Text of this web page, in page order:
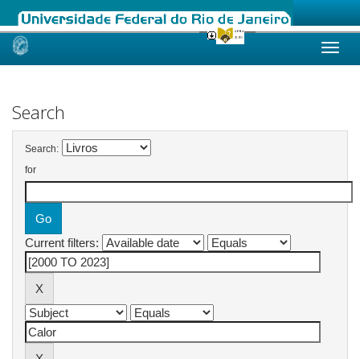
Skip
Search
Search:
for
Current filters: